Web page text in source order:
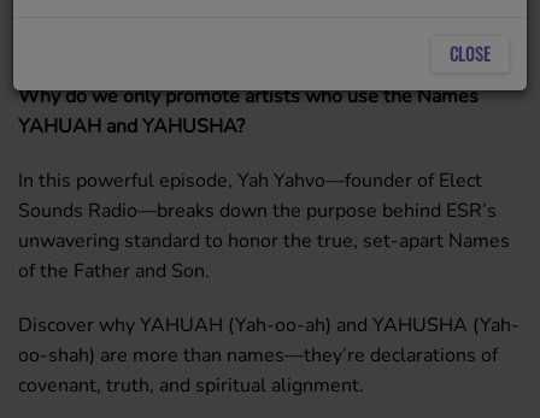
Why do we only promote artists who use the Names
YAHUAH and YAHUSHA?
In this powerful episode, Yah Yahvo—founder of Elect
Sounds Radio—breaks down the purpose behind ESR’s
unwavering standard to honor the true, set-apart Names
of the Father and Son.
Discover why YAHUAH (Yah-oo-ah) and YAHUSHA (Yah-
oo-shah) are more than names—they’re declarations of
covenant, truth, and spiritual alignment.
CLOSE